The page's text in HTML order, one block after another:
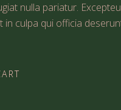
nulla pariatur.
culpa qui officia